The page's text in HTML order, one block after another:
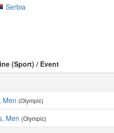
Serbia
(Sport) / Event
Men (Olympic)
Men (Olympic)